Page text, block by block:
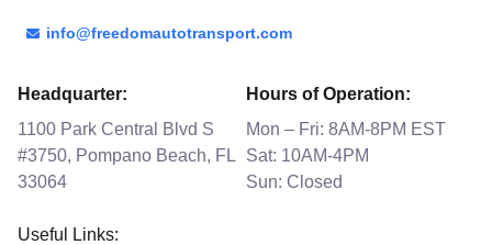
info@freedomautotransport.com
Headquarter:
1100 Park Central Blvd S
#3750, Pompano Beach, FL
33064
Hours of Operation:
Mon – Fri: 8AM-8PM EST
Sat: 10AM-4PM
Sun: Closed
Useful Links: